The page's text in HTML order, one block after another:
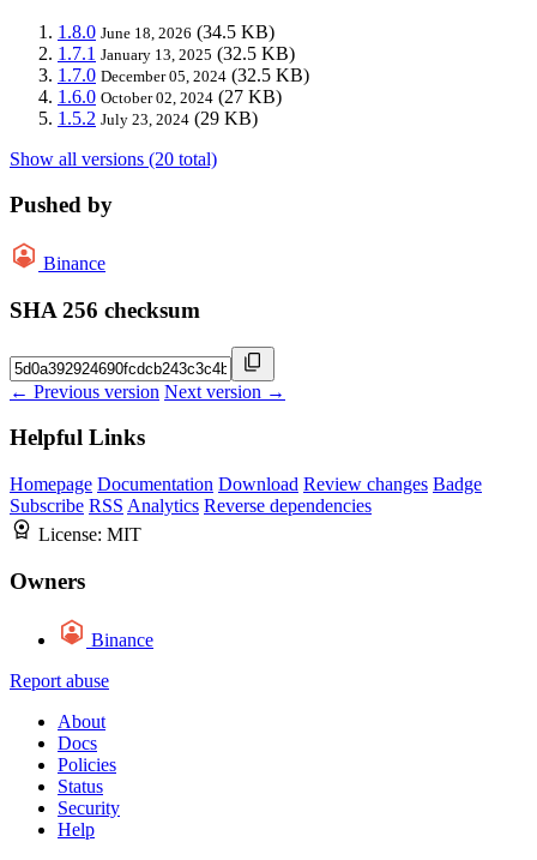
1.8.0 June 18, 2026 (34.5 KB)
1.7.1 January 13, 2025 (32.5 KB)
1.7.0 December 05, 2024 (32.5 KB)
1.6.0 October 02, 2024 (27 KB)
1.5.2 July 23, 2024 (29 KB)
Show all versions (20 total)
Pushed by
Binance
SHA 256 checksum
← Previous version Next version →
Helpful Links
Homepage Documentation Download Review changes Badge
Subscribe RSS Analytics Reverse dependencies
License: MIT
Owners
Binance
Report abuse
About
Docs
Policies
Status
Security
Help